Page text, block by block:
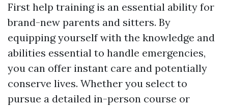
First help training is an essential ability for
brand-new parents and sitters. By
equipping yourself with the knowledge and
abilities essential to handle emergencies,
you can offer instant care and potentially
conserve lives. Whether you select to
pursue a detailed in-person course or